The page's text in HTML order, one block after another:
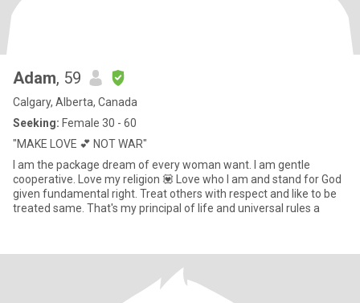
Adam, 59
Calgary, Alberta, Canada
Seeking: Female 30 - 60
"MAKE LOVE 💕 NOT WAR"
I am the package dream of every woman want. I am gentle
cooperative. Love my religion 💟 Love who I am and stand for God
given fundamental right. Treat others with respect and like to be
treated same. That's my principal of life and universal rules a